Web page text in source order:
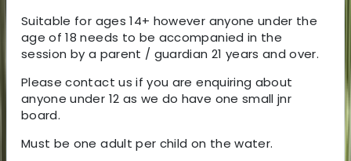
Suitable for ages 14+ however anyone under the
age of 18 needs to be accompanied in the
session by a parent / guardian 21 years and over.
Please contact us if you are enquiring about
anyone under 12 as we do have one small jnr
board.
Must be one adult per child on the water.